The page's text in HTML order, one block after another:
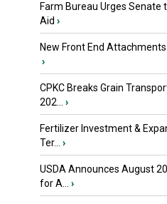
Farm Bureau Urges Senate
Aid ›
New Front End
›
CPKC Breaks Grain
202...
›
Fertilizer Investment &
Ter...
›
USDA Announces August
for A...
›